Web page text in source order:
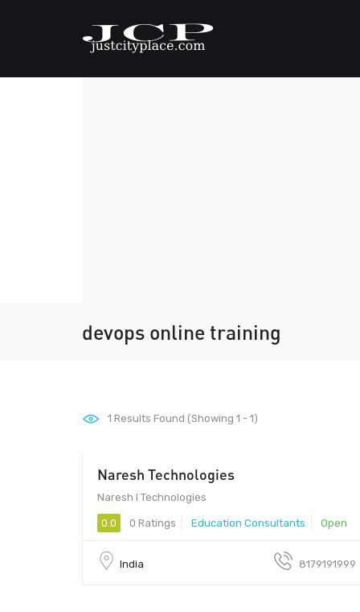
devops online training
1 Results Found (Showing 1 - 1)
Naresh Technologies
Naresh I Technologies
0.0 0 Ratings Education Consultants Open
India 8179191999